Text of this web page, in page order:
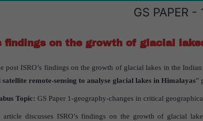
GS PAPER -
findings on the growth of glacial
post ISRO’s findings on the growth of glacial lakes in the
satellite remote-sensing to analyse glacial lakes in Himalayas”
Topic: GS Paper 1-geography-changes in critical
article discusses ISRO’s findings on the growth of glacial